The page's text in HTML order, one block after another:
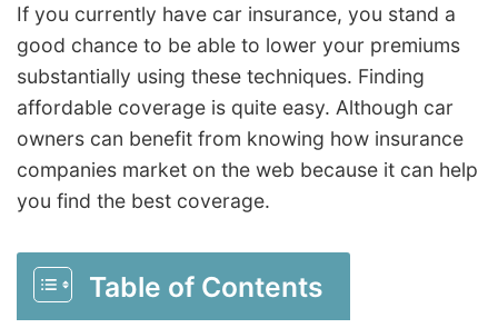
If you currently have car insurance, you stand a
good chance to be able to lower your premiums
substantially using these techniques. Finding
affordable coverage is quite easy. Although car
owners can benefit from knowing how insurance
companies market on the web because it can help
you find the best coverage.
Table of Contents